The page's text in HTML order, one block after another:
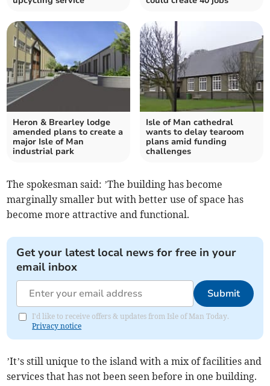
Heron & Brearley lodge
amended plans to create a
major Isle of Man
industrial park
Isle of Man cathedral
wants to delay tearoom
plans amid funding
challenges
The spokesman said: ’The building has become
marginally smaller but with better use of space has
become more attractive and functional.
Get your latest local news for free in your
email inbox
Submit
I'd like to receive offers & updates from Isle of Man Today.
Privacy notice
’It’s still unique to the island with a mix of facilities and
services that has not been seen before in one building.